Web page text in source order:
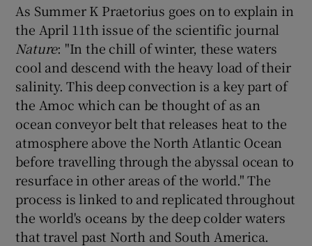
As Summer K Praetorius goes on to explain in
the April 11th issue of the scientific journal
Nature: "In the chill of winter, these waters
cool and descend with the heavy load of their
salinity. This deep convection is a key part of
the Amoc which can be thought of as an
ocean conveyor belt that releases heat to the
atmosphere above the North Atlantic Ocean
before travelling through the abyssal ocean to
resurface in other areas of the world." The
process is linked to and replicated throughout
the world's oceans by the deep colder waters
that travel past North and South America.